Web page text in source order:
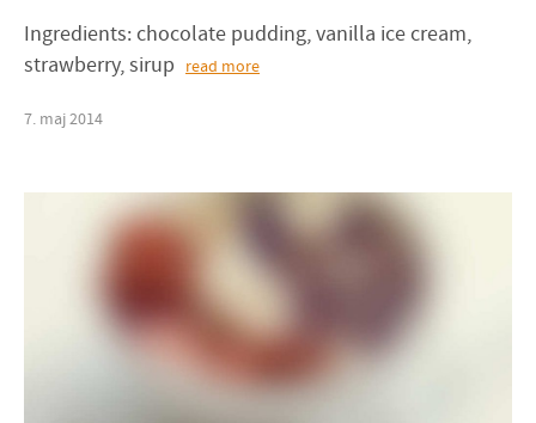
Ingredients: chocolate pudding, vanilla ice cream,
strawberry, sirup
read more
7. maj2014